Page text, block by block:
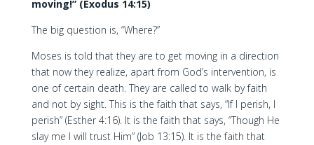
moving!” (Exodus 14:15)
The big question is, “Where?”
Moses is told that they are to get moving in a direction
that now they realize, apart from God’s intervention, is
one of certain death. They are called to walk by faith
and not by sight. This is the faith that says, “If I perish, I
perish” (Esther 4:16). It is the faith that says, “Though He
slay me I will trust Him” (Job 13:15). It is the faith that